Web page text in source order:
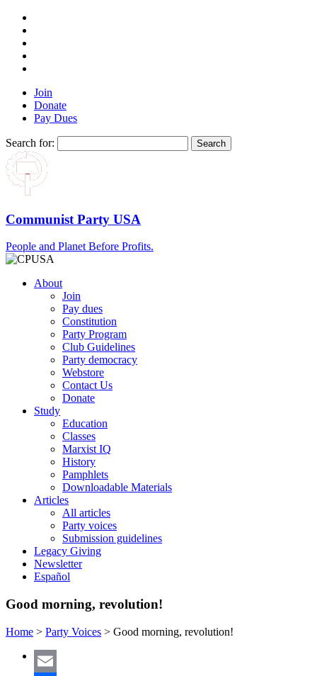
Join
Donate
Pay Dues
Search for:
Communist Party USA
People and Planet Before Profits.
About
Join
Pay dues
Constitution
Party Program
Club Guidelines
Party democracy
Webstore
Contact Us
Donate
Study
Education
Classes
Marxist IQ
History
Pamphlets
Downloadable Materials
Articles
All articles
Party voices
Submission guidelines
Legacy Giving
Newsletter
Español
Good morning, revolution!
Home > Party Voices > Good morning, revolution!